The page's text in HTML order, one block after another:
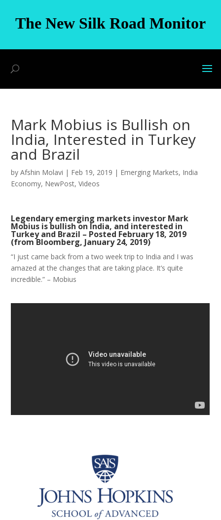
The New Silk Road Monitor
Mark Mobius is Bullish on
India, Interested in Turkey
and Brazil
byAfshin Molavi | Feb 19, 2019 | Emerging Markets, India
Economy, NewPost,Videos
Legendary emerging markets investor Mark
Mobius is bullish on India, and interested in
Turkey and Brazil – Posted February 18, 2019
(from Bloomberg, January 24, 2019)
“I just came back from a two week trip to India and I was
amazed at the changes that are taking place. It’s quite
incredible.” – Mobius